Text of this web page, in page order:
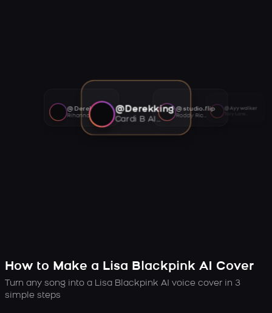
@Derekking
Cardi B AI voice
@studio.flip
Roddy Ricch AI voice
@Ayywalker
@Derekking
Rihanna AI voice
How to Make a Lisa Blackpink AI Cover
Turn any song into a Lisa Blackpink AI voice cover in 3
simple steps